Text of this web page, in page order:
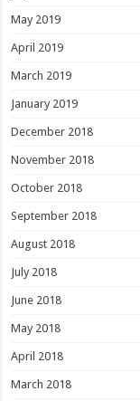
May 2019
April 2019
March 2019
January 2019
December 2018
November 2018
October 2018
September 2018
August 2018
July 2018
June 2018
May 2018
April 2018
March 2018